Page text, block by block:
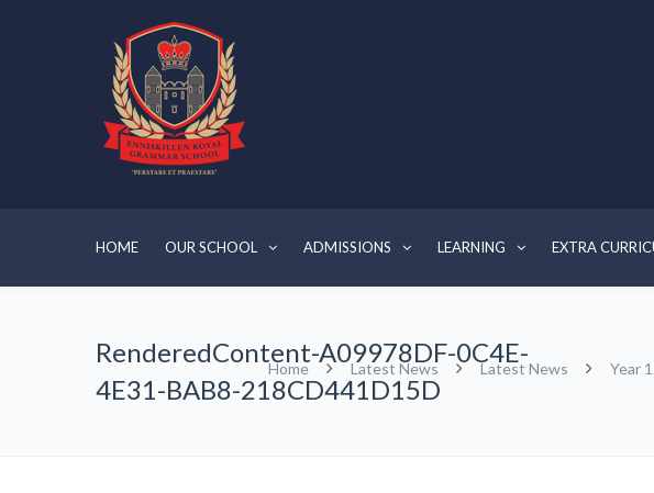
HOME OUR SCHOOL ADMISSIONS LEARNING EXTRA
RenderedContent-A09978DF-0C4E-
4E31-BAB8-218CD441D15D
Home Latest News Latest News Year